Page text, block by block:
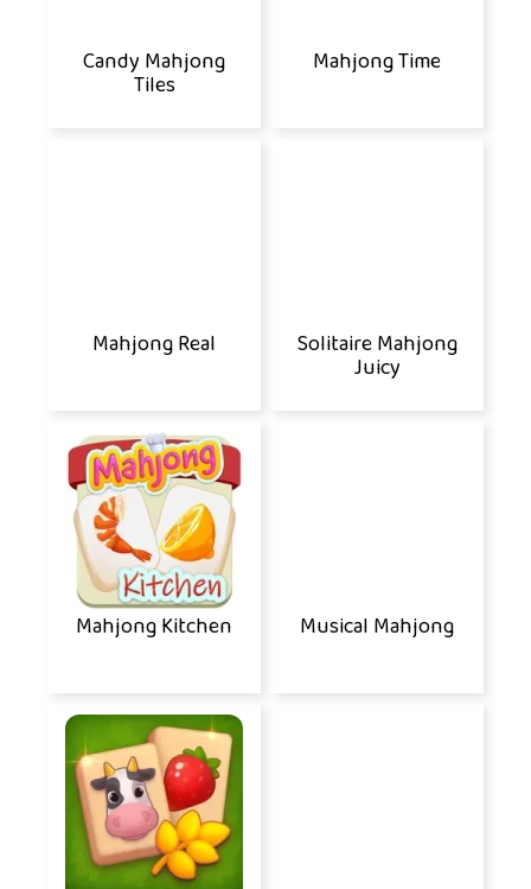
Candy Mahjong
Tiles
Mahjong Time
Mahjong Real Solitaire Mahjong
Juicy
Mahjong Kitchen Musical Mahjong